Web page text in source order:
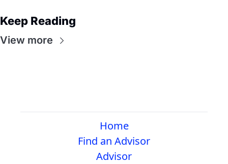
Keep Reading
View more
Home
Find an Advisor
Advisor